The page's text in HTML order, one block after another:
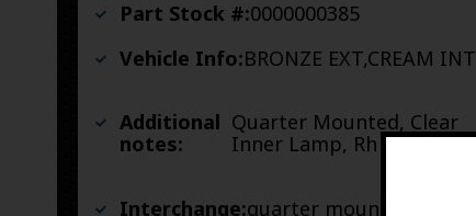
Part Stock #:0000000385
Vehicle Info:BRONZE EXT,CREAM INT
Additional
notes:
Quarter Mounted, Clear
Inner Lamp, Rh
Interchange:quarter mounted, clear